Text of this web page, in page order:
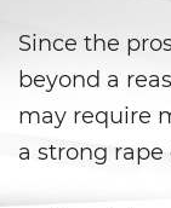
Since the
beyond a
may require
a strong rape